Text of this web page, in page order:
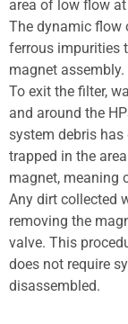
area of low flow
The dynamic flow
ferrous impurities
magnet assembly.
To exit the filter,
and around the
system debris
trapped in the
magnet, meaning
Any dirt collected
removing the
valve. This
does not require
disassembled.